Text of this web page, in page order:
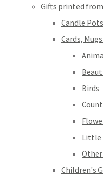
Gifts printed
Candle Pots
Cards,
Birds
Little
Other
Children's